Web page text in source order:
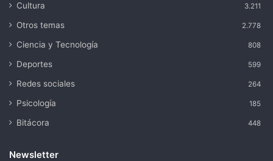
Cultura 3.211
Otros temas 2.778
Ciencia y Tecnología 808
Deportes 599
Redes sociales 264
Psicología 185
Bitácora 448
Newsletter